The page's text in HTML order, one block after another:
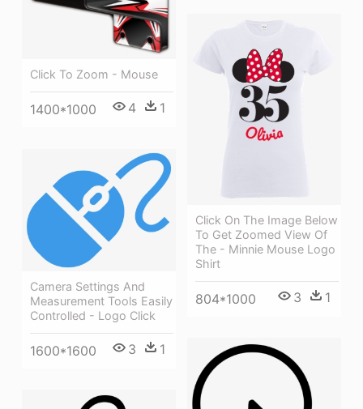
Click To Zoom - Mouse
1400*1000 4 1
Click On The Image Below
To Get Zoomed View Of
The - Minnie Mouse Logo
Shirt
804*1000 3 1
Camera Settings And
Measurement Tools Easily
Controlled - Logo Click
1600*1600 3 1